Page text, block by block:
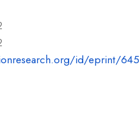
id/eprint/645